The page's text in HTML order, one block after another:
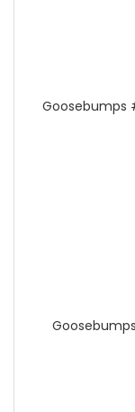
Goosebumps